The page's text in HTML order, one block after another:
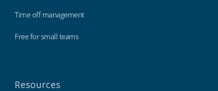
Time off management
Free for small teams
Resources